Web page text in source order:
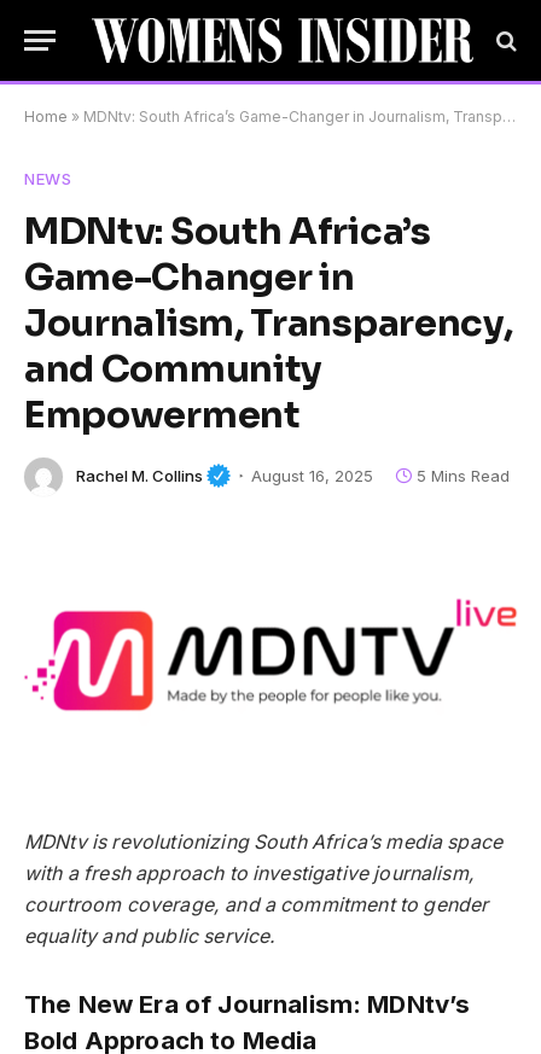
Home » MDNtv: South Africa’s Game-Changer in Journalism, Transparency, and Community Empowerment
NEWS
MDNtv: South Africa’s
Game-Changer in
Journalism, Transparency,
and Community
Empowerment
Rachel M. Collins August 16, 2025 5 Mins Read
MDNtv is revolutionizing South Africa’s media space
with a fresh approach to investigative journalism,
courtroom coverage, and a commitment to gender
equality and public service.
The New Era of Journalism: MDNtv’s
Bold Approach to Media